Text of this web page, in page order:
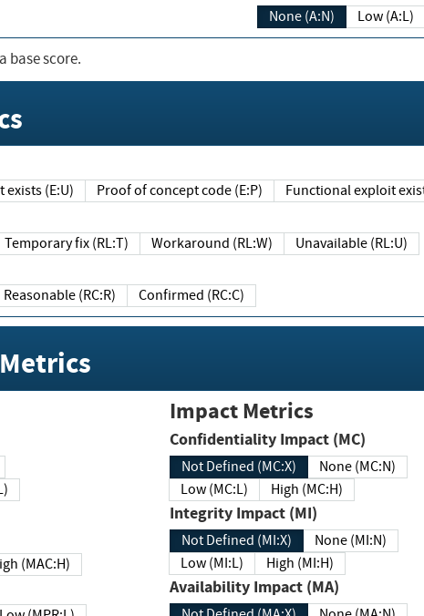
None (A:N) Low (A:L)
base score.
exists (E:U) Proof of concept code (E:P) Functional exploit
Temporary fix (RL:T) Workaround (RL:W) Unavailable (RL:U)
Reasonable (RC:R) Confirmed (RC:C)
High (MAC:H)
Impact Metrics
Confidentiality Impact (MC)
Not Defined (MC:X)
None (MC:N)
Low (MC:L)
High (MC:H)
Integrity Impact (MI)
Not Defined (MI:X)
None (MI:N)
Low (MI:L)
High (MI:H)
Availability Impact (MA)